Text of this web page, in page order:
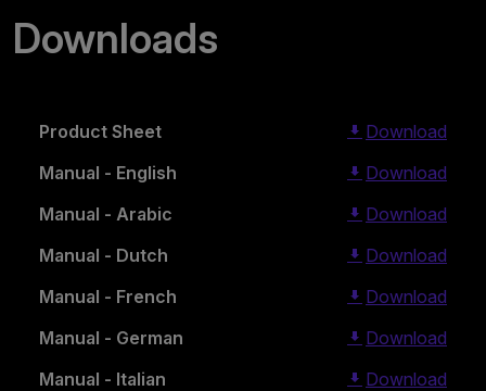
Downloads
Product Sheet
Download
Manual - English
Download
Manual - Arabic
Download
Manual - Dutch
Download
Manual - French
Download
Manual - German
Download
Manual - Italian
Download